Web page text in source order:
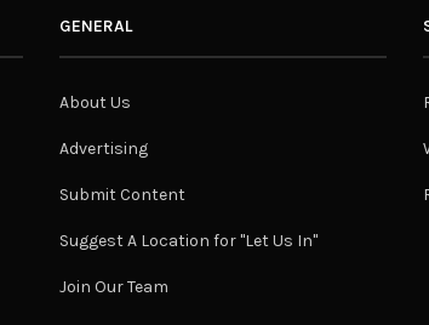
GENERAL
About Us
Advertising
Submit Content
Suggest A Location for "Let Us In"
Join Our Team